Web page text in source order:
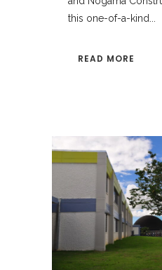
this one-of-a-kind...
READ MORE